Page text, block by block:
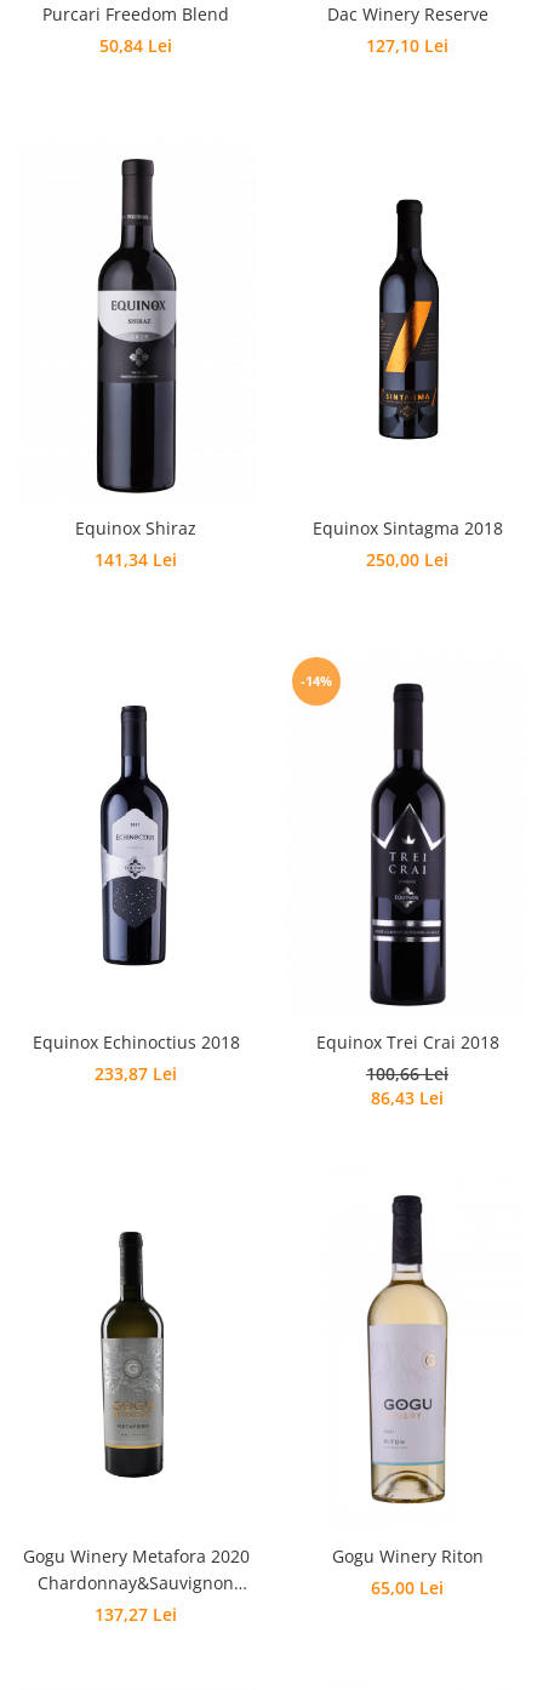
Purcari Freedom Blend
50,84 Lei
Dac Winery Reserve
127,10 Lei
Equinox Shiraz
141,34 Lei
Equinox Sintagma 2018
250,00 Lei
Equinox Echinoctius 2018
233,87 Lei
-14%
Equinox Trei Crai 2018
100,66 Lei
86,43 Lei
Gogu Winery Metafora 2020
Chardonnay&Sauvignon
Blanc&Feteasca Albă
137,27 Lei
Gogu Winery Riton
65,00 Lei